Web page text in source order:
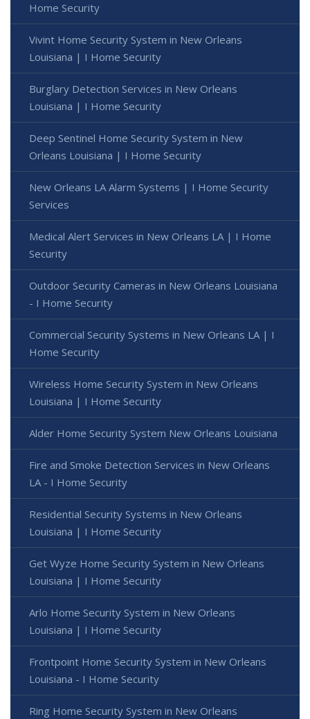
Home Security
Vivint Home Security System in New Orleans
Louisiana | I Home Security
Burglary Detection Services in New Orleans
Louisiana | I Home Security
Deep Sentinel Home Security System in New
Orleans Louisiana | I Home Security
New Orleans LA Alarm Systems | I Home Security
Services
Medical Alert Services in New Orleans LA | I Home
Security
Outdoor Security Cameras in New Orleans Louisiana
- I Home Security
Commercial Security Systems in New Orleans LA | I
Home Security
Wireless Home Security System in New Orleans
Louisiana | I Home Security
Alder Home Security System New Orleans Louisiana
Fire and Smoke Detection Services in New Orleans
LA - I Home Security
Residential Security Systems in New Orleans
Louisiana | I Home Security
Get Wyze Home Security System in New Orleans
Louisiana | I Home Security
Arlo Home Security System in New Orleans
Louisiana | I Home Security
Frontpoint Home Security System in New Orleans
Louisiana - I Home Security
Ring Home Security System in New Orleans